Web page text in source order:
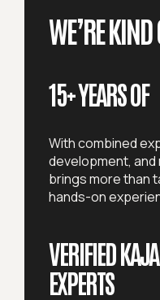
WE’RE KIND
15+ YEARS
With combined
development,
brings more than
hands-on
VERIFIED
EXPERTS